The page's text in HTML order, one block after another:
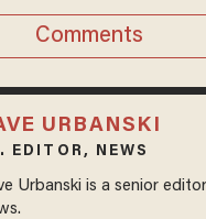
Comments
URBANSKI
EDITOR, NEWS
Urbanski is a senior